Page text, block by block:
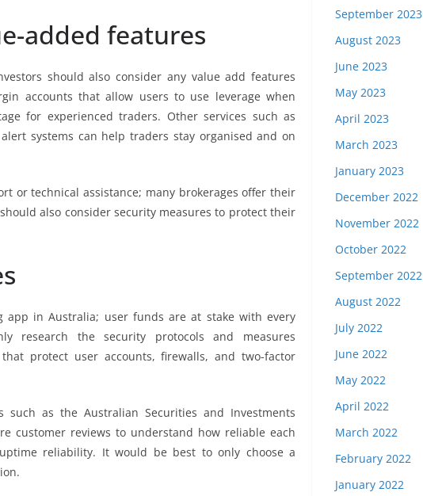
added features
should also consider any value add features
accounts that allow users to use leverage when
for experienced traders. Other services such as
systems can help traders stay organised and on
or technical assistance; many brokerages offer their
also consider security measures to protect their
app in Australia; user funds are at stake with every
research the security protocols and measures
protect user accounts, firewalls, and two-factor
as the Australian Securities and Investments
customer reviews to understand how reliable each
reliability. It would be best to only choose a
September 2023
August 2023
June 2023
May 2023
April 2023
March 2023
January 2023
December 2022
November 2022
October 2022
September 2022
August 2022
July 2022
June 2022
May 2022
April 2022
March 2022
February 2022
January 2022